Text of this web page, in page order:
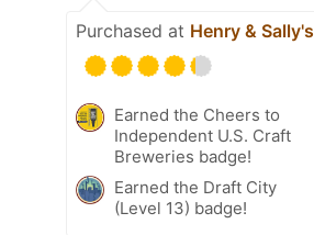
Purchased at Henry & Sally's
Earned the Cheers to
Independent U.S. Craft
Breweries badge!
Earned the Draft City
(Level 13) badge!